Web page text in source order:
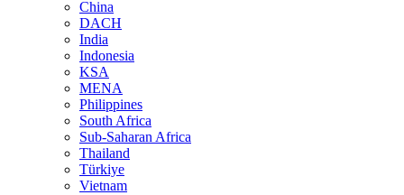
China
DACH
India
Indonesia
KSA
MENA
Philippines
South Africa
Sub-Saharan Africa
Thailand
Türkiye
Vietnam